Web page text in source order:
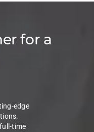
for a
edge
time